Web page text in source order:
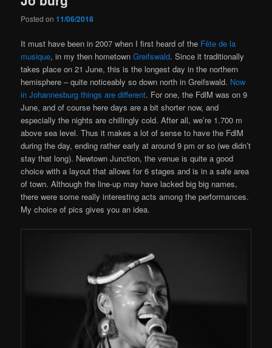
Posted on11/06/2018
It must have been in 2007 when I first heard of the Fête de la
musique, in my then hometownGreifswald. Since it traditionally
takes place on 21 June, this is the longest day in the northern
hemisphere – quite noticeably so down north in Greifswald. Now
in Johannesburg things are different. For one, the FdlM was on 9
June, and of course here days are a bit shorter now, and
especially the nights are chillingly cold. After all, we’re 1.700 m
above sea level. Thus it makes a lot of sense to have the FdlM
during the day, ending rather early at around 9 pm or so (we didn’t
stay that long). Newtown Junction, the venue is quite a good
choice with a layout that allows for 6 stages and is in a safe area
of town. Although the line-up may have lacked big big names,
there were some really interesting acts among the performances.
My choice of pics gives you an idea.